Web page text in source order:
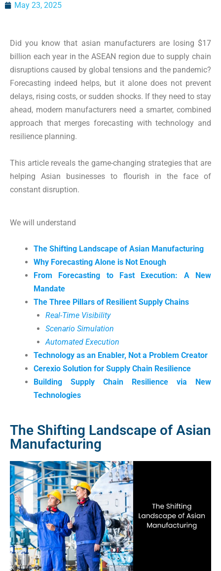
May 23, 2025
Did you know that asian manufacturers are losing $17
billion each year in the ASEAN region due to supply chain
disruptions caused by global tensions and the pandemic?
Forecasting indeed helps, but it alone does not prevent
delays, rising costs, or sudden shocks. If they need to stay
ahead, modern manufacturers need a smarter, combined
approach that merges forecasting with technology and
resilience planning.
This article reveals the game-changing strategies that are
helping Asian businesses to flourish in the face of
constant disruption.
We will understand
The Shifting Landscape of Asian Manufacturing
Why Forecasting Alone is Not Enough
From Forecasting to Fast Execution: A New
Mandate
The Three Pillars of Resilient Supply Chains
Real-Time Visibility
Scenario Simulation
Automated Execution
Technology as an Enabler, Not a Problem Creator
Cerexio Solution for Supply Chain Resilience
Building Supply Chain Resilience via New
Technologies
The Shifting Landscape of Asian
Manufacturing